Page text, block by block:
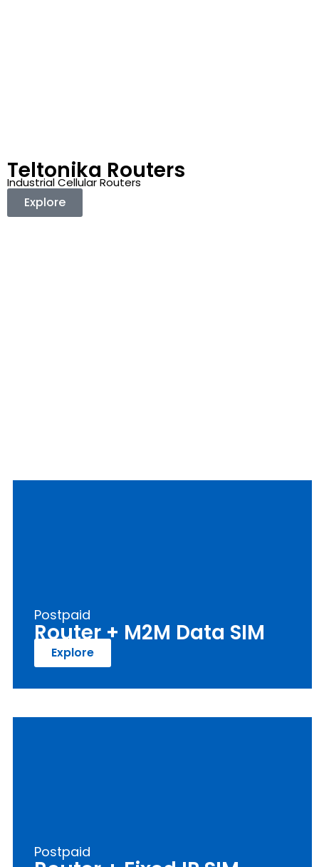
Teltonika Routers
Industrial Cellular Routers
Explore
Postpaid
Router + M2M Data SIM
Explore
Postpaid